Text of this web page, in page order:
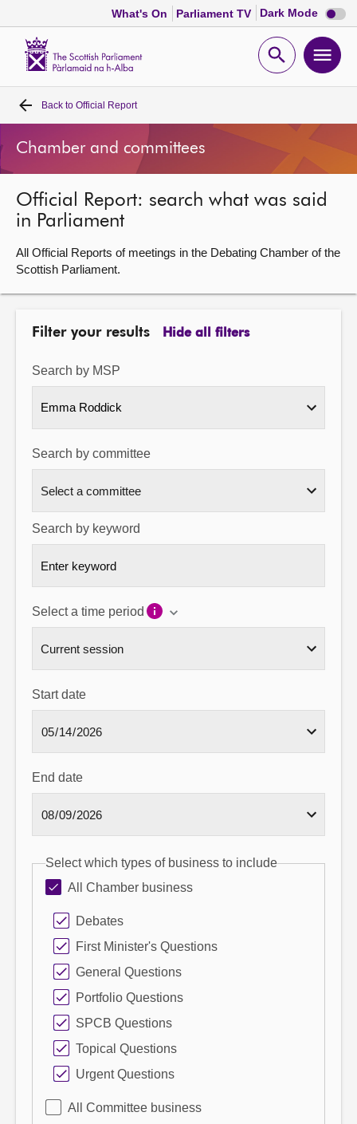
What's On Parliament TV Dark Mode Dark
mode
Open
Home
Bills and laws
MSPs
Chamber and committees
Get involved
Visit
About
Contact us
Back to Official Report
Chamber and committees
Official Report: search what was said
in Parliament
All Official Reports of meetings in the Debating Chamber of the
Scottish Parliament.
Filter your results Hide all filters
Search by MSP
Emma Roddick
Search by committee
Search by keyword
Select a time period
Start date
End date
Select which types of business to include
All Chamber business
Debates
First Minister's Questions
General Questions
Portfolio Questions
SPCB Questions
Topical Questions
Urgent Questions
All Committee business